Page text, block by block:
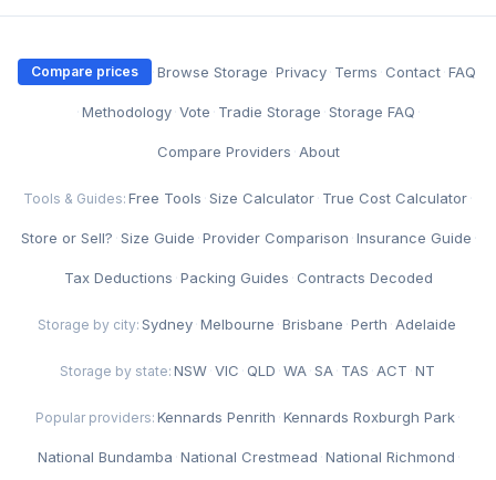
Compare prices ·Browse Storage ·Privacy· Terms · Contact·FAQ
·Methodology ·Vote · Tradie Storage ·Storage FAQ ·
Compare Providers ·About
Tools & Guides: Free Tools ·Size Calculator· True Cost Calculator·
Store or Sell? ·Size Guide ·Provider Comparison ·Insurance Guide ·
Tax Deductions ·Packing Guides · Contracts Decoded
Storage by city: Sydney·Melbourne ·Brisbane ·Perth ·Adelaide
Storage by state: NSW ·VIC · QLD ·WA ·SA · TAS ·ACT ·NT
Popular providers: Kennards Penrith ·Kennards Roxburgh Park·
National Bundamba ·National Crestmead ·National Richmond ·